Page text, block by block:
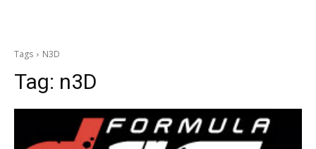
Tags N3D
Tag: n3D